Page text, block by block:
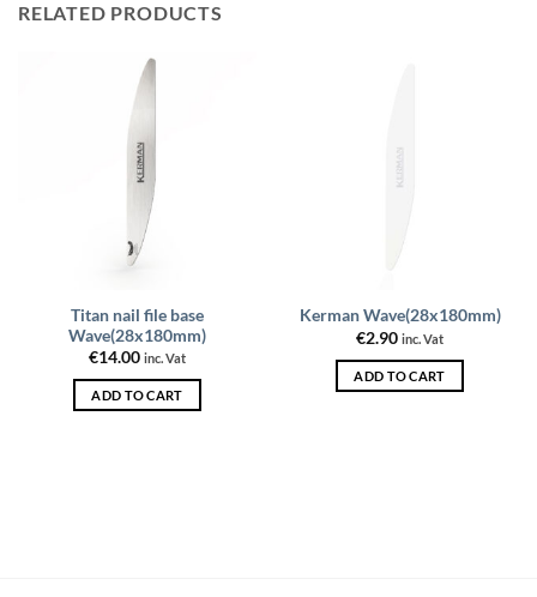
may
chosen
product
page
product
page
RELATED PRODUCTS
Titan nail file base
Wave(28x180mm)
€14.00 inc. Vat
ADD TO CART
Kerman Wave(28x180mm)
€2.90 inc. Vat
ADD TO CART